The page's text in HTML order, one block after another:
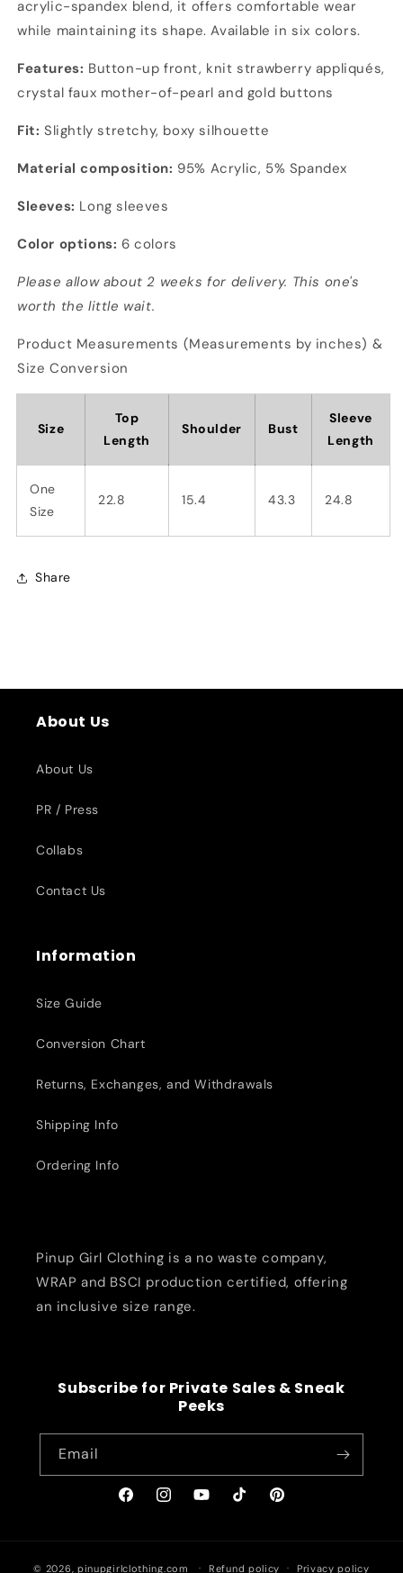
acrylic-spandex blend, it offers comfortable wear
while maintaining its shape. Available in six colors.
Features: Button-up front, knit strawberry appliqués,
crystal faux mother-of-pearl and gold buttons
Fit: Slightly stretchy, boxy silhouette
Material composition: 95% Acrylic, 5% Spandex
Sleeves: Long sleeves
Color options: 6 colors
Please allow about 2 weeks for delivery. This one's
worth the little wait.
Product Measurements (Measurements by inches) &
Size Conversion
Size
Top
Length
Shoulder Bust
Sleeve
Length
One
Size
22.8 15.4 43.3 24.8
Share
About Us
About Us
PR / Press
Collabs
Contact Us
Information
Size Guide
Conversion Chart
Returns, Exchanges, and Withdrawals
Shipping Info
Ordering Info
Pinup Girl Clothing is a no waste company,
WRAP and BSCI production certified, offering
an inclusive size range.
Subscribe for Private Sales & Sneak
Peeks
Email
FacebookInstagramYouTubeTikTok Pinterest
© 2026, pinupgirlclothing.com Refund policy Privacy policy